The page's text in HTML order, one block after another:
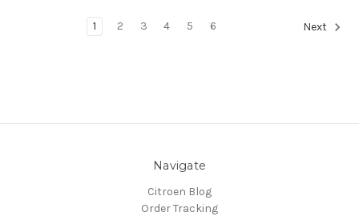
1 2 3 4 5 6 Next
Navigate
Citroen Blog
Order Tracking